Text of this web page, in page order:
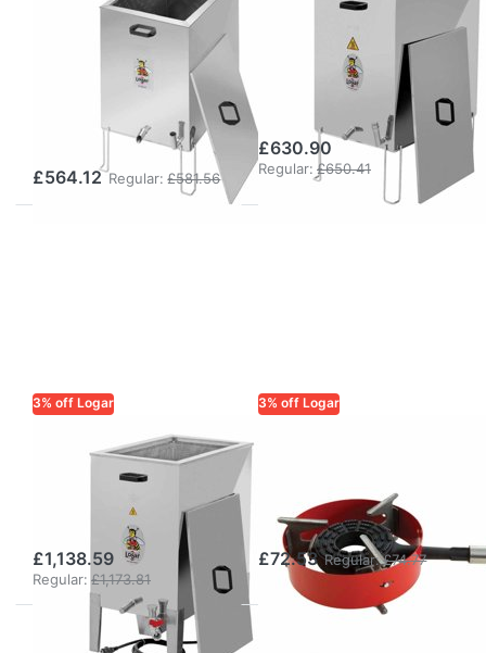
rectangular
steam wax
melter for gas
stainless steel
£564.12 Regular: £581.56
rectangular with
Disinfector Tray
(Gas Operation)
£630.90
Regular: £650.41
3% off Logar
Logar Steam
Wax Melter /
Disinfector Bath
£1,138.59
Regular: £1,173.81
3% off Logar
without ignition
safety, with ring
£72.53 Regular:£74.77